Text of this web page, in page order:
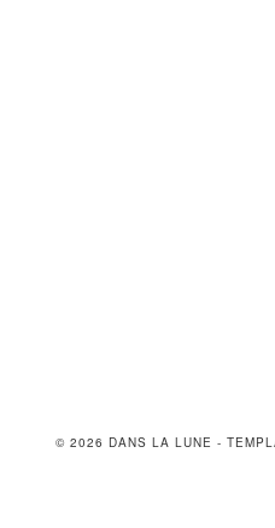
© 2026 DANS LA LUNE -